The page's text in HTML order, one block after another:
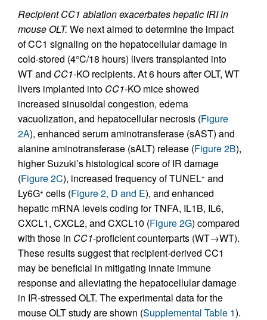
Recipient CC1 ablation exacerbates hepatic IRI in
mouse OLT. We next aimed to determine the impact
of CC1 signaling on the hepatocellular damage in
cold-stored (4°C/18 hours) livers transplanted into
WT and CC1-KO recipients. At 6 hours after OLT, WT
livers implanted into CC1-KO mice showed
increased sinusoidal congestion, edema
vacuolization, and hepatocellular necrosis (Figure
2A), enhanced serum aminotransferase (sAST) and
alanine aminotransferase (sALT) release (Figure 2B),
higher Suzuki’s histological score of IR damage
(Figure 2C), increased frequency of TUNEL+ and
Ly6G+ cells (Figure 2, D and E), and enhanced
hepatic mRNA levels coding for TNFA, IL1B, IL6,
CXCL1, CXCL2, and CXCL10 (Figure 2G) compared
with those in CC1-proficient counterparts (WT→WT).
These results suggest that recipient-derived CC1
may be beneficial in mitigating innate immune
response and alleviating the hepatocellular damage
in IR-stressed OLT. The experimental data for the
mouse OLT study are shown (Supplemental Table 1).